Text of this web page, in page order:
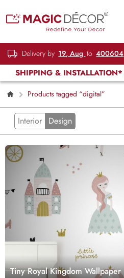
Delivery by 19, Aug to 400604
SHIPPING & INSTALLATION*
Products tagged “digital”
Interior Design
Tiny Royal Kingdom Wallpaper